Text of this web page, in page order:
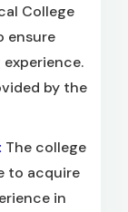
College
ensure
by the
The college
to acquire
in